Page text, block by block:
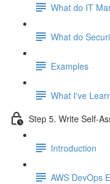
What do IT
What do
Examples
What I've
Step 5. Write Self-
Introduction
AWS DevOps